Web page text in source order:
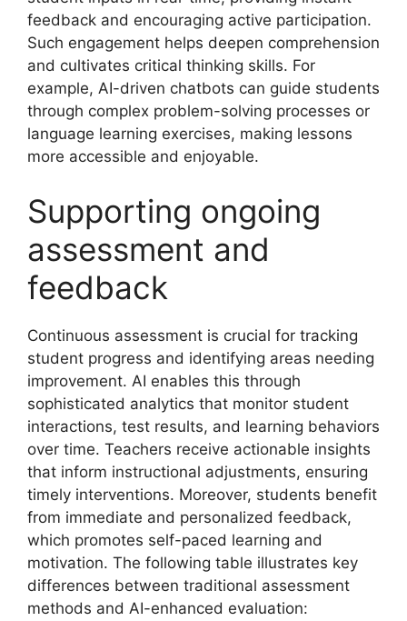
feedback and encouraging active participation.
Such engagement helps deepen comprehension
and cultivates critical thinking skills. For
example, AI-driven chatbots can guide students
through complex problem-solving processes or
language learning exercises, making lessons
more accessible and enjoyable.
Supporting ongoing
assessment and
feedback
Continuous assessment is crucial for tracking
student progress and identifying areas needing
improvement. AI enables this through
sophisticated analytics that monitor student
interactions, test results, and learning behaviors
over time. Teachers receive actionable insights
that inform instructional adjustments, ensuring
timely interventions. Moreover, students benefit
from immediate and personalized feedback,
which promotes self-paced learning and
motivation. The following table illustrates key
differences between traditional assessment
methods and AI-enhanced evaluation: